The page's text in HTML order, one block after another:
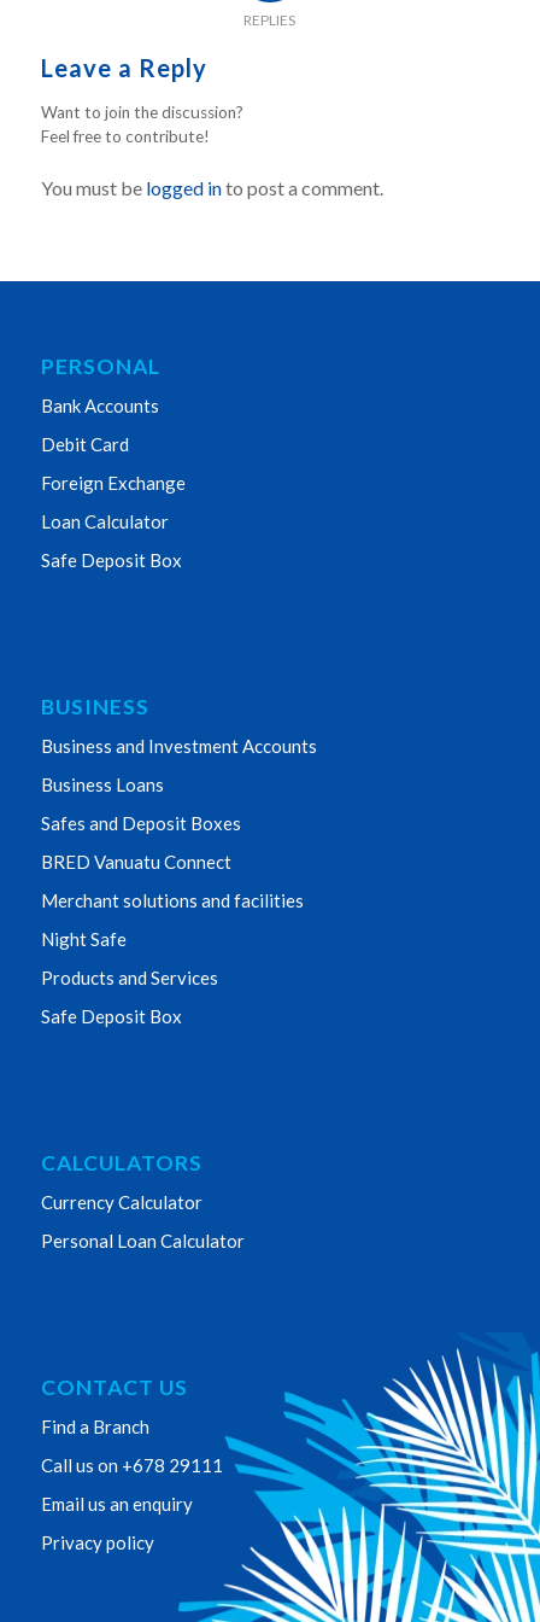
REPLIES
Leave a Reply
Want to join the discussion?
Feel free to contribute!
You must be logged into post a comment.
PERSONAL
Bank Accounts
Debit Card
Foreign Exchange
Loan Calculator
Safe Deposit Box
BUSINESS
Business and Investment Accounts
Business Loans
Safes and Deposit Boxes
BRED Vanuatu Connect
Merchant solutions and facilities
Night Safe
Products and Services
Safe Deposit Box
CALCULATORS
Currency Calculator
Personal Loan Calculator
CONTACT US
Find a Branch
Call us on +678 29111
Email us an enquiry
Privacy policy